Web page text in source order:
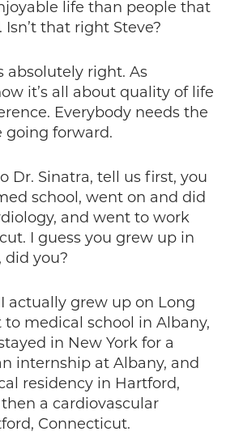
life than people that
that right Steve?
absolutely right. As
it’s all about quality of life
Everybody needs the
going forward.
Dr. Sinatra, tell us first, you
school, went on and did
and went to work
I guess you grew up in
did you?
actually grew up on Long
to medical school in Albany,
in New York for a
internship at Albany, and
residency in Hartford,
a cardiovascular
Connecticut.